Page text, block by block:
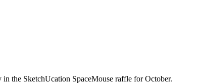
the SketchUcation SpaceMouse raffle for October.